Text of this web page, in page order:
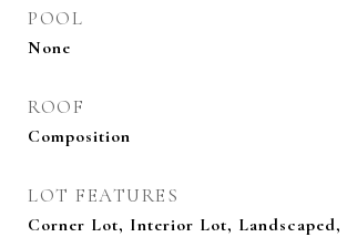
POOL
None
ROOF
Composition
LOT FEATURES
Corner Lot, Interior Lot, Landscaped,